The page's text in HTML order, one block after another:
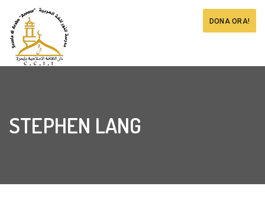
DONA ORA!
STEPHEN LANG